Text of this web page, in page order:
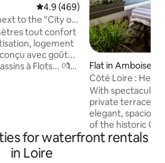
4.9 out of 5 average rating,
4.9 (469)
to the "City of
tout confort
logement
avec goût...
à Flots... 💏
à disposition.
le bateau. Entrée
Frais offerts à
Flat in Amboise
Côté Loire : Heart
Views
With spectacular
private terrace
elegant, spacious apt. is set in the heart
of the historic Old
location, nestling
for waterfront rentals
in Loire